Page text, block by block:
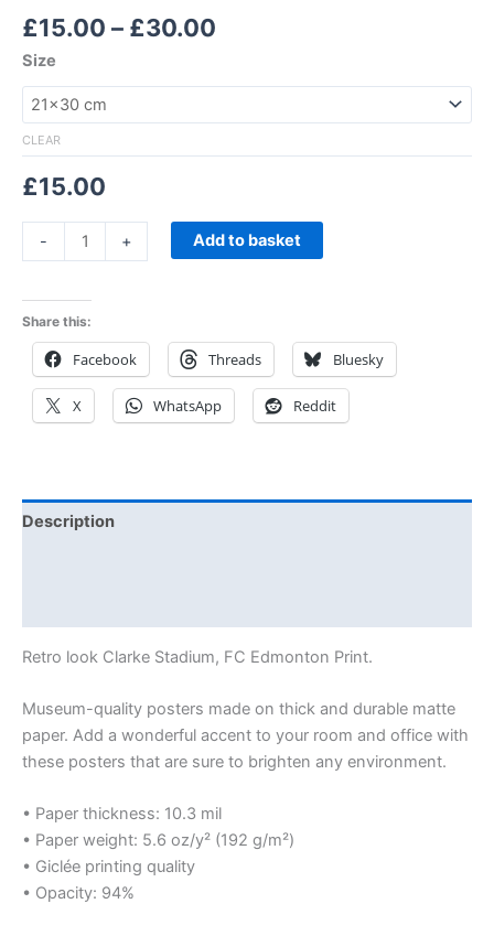
£15.00 – £30.00
Size
CLEAR
£15.00
- + Add to basket
Share this:
Facebook Threads Bluesky
X WhatsApp Reddit
Description
Retro look Clarke Stadium, FC Edmonton Print.
Museum-quality posters made on thick and durable matte
paper. Add a wonderful accent to your room and office with
these posters that are sure to brighten any environment.
• Paper thickness: 10.3 mil
• Paper weight: 5.6 oz/y² (192 g/m²)
• Giclée printing quality
• Opacity: 94%